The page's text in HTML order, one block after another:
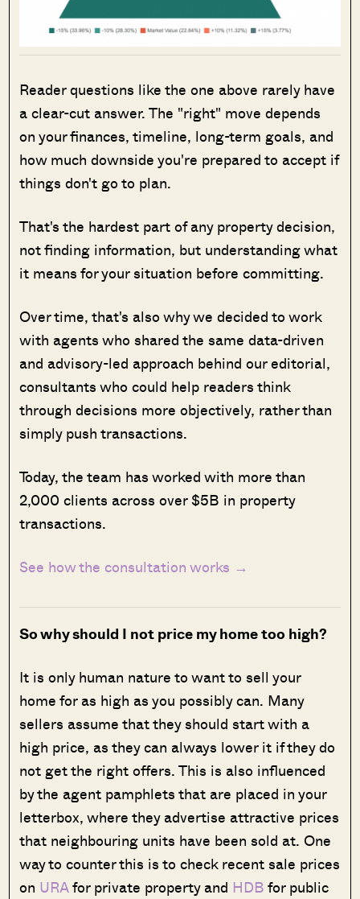
Reader questions like the one above rarely have
a clear-cut answer. The "right" move depends
on your finances, timeline, long-term goals, and
how much downside you're prepared to accept if
things don't go to plan.
That's the hardest part of any property decision,
not finding information, but understanding what
it means for your situation before committing.
Over time, that's also why we decided to work
with agents who shared the same data-driven
and advisory-led approach behind our editorial,
consultants who could help readers think
through decisions more objectively, rather than
simply push transactions.
Today, the team has worked with more than
2,000 clients across over $5B in property
transactions.
See how the consultation works →
So why should I not price my home too high?
It is only human nature to want to sell your
home for as high as you possibly can. Many
sellers assume that they should start with a
high price, as they can always lower it if they do
not get the right offers. This is also influenced
by the agent pamphlets that are placed in your
letterbox, where they advertise attractive prices
that neighbouring units have been sold at. One
way to counter this is to check recent sale prices
on URAfor private property and HDBfor public